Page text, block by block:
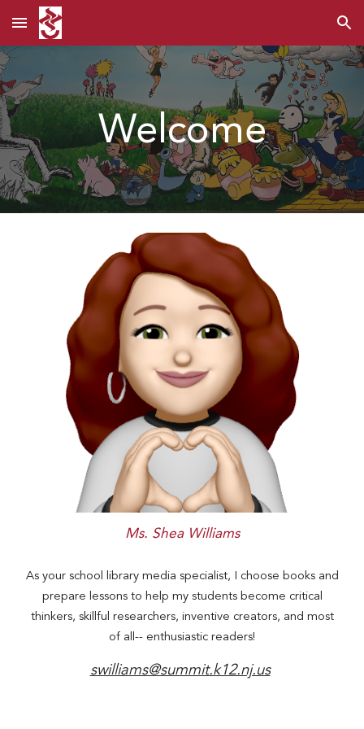
Skip to main content Skip to navigation
Welcome
Ms. Shea Williams
As your school library media specialist, I choose books and
prepare lessons to help my students become critical
thinkers, skillful researchers, inventive creators, and most
of all-- enthusiastic readers!
swilliams@summit.k12.nj.us